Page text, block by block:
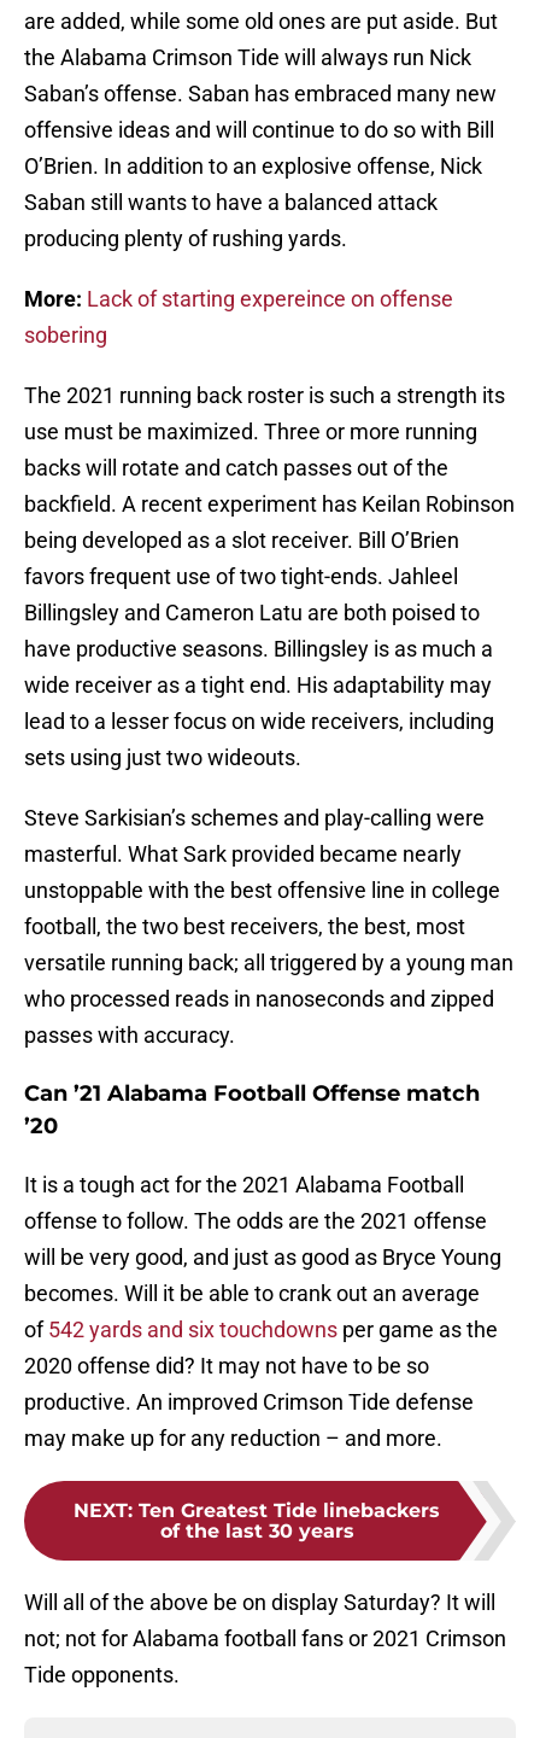
are added, while some old ones are put aside. But
the Alabama Crimson Tide will always run Nick
Saban’s offense. Saban has embraced many new
offensive ideas and will continue to do so with Bill
O’Brien. In addition to an explosive offense, Nick
Saban still wants to have a balanced attack
producing plenty of rushing yards.
More: Lack of starting expereince on offense
sobering
The 2021 running back roster is such a strength its
use must be maximized. Three or more running
backs will rotate and catch passes out of the
backfield. A recent experiment has Keilan Robinson
being developed as a slot receiver. Bill O’Brien
favors frequent use of two tight-ends. Jahleel
Billingsley and Cameron Latu are both poised to
have productive seasons. Billingsley is as much a
wide receiver as a tight end. His adaptability may
lead to a lesser focus on wide receivers, including
sets using just two wideouts.
Steve Sarkisian’s schemes and play-calling were
masterful. What Sark provided became nearly
unstoppable with the best offensive line in college
football, the two best receivers, the best, most
versatile running back; all triggered by a young man
who processed reads in nanoseconds and zipped
passes with accuracy.
Can ’21 Alabama Football Offense match
’20
It is a tough act for the 2021 Alabama Football
offense to follow. The odds are the 2021 offense
will be very good, and just as good as Bryce Young
becomes. Will it be able to crank out an average
of542 yards and six touchdowns per game as the
2020 offense did? It may not have to be so
productive. An improved Crimson Tide defense
may make up for any reduction – and more.
NEXT: Ten Greatest Tide linebackers
of the last 30 years
Will all of the above be on display Saturday? It will
not; not for Alabama football fans or 2021 Crimson
Tide opponents.